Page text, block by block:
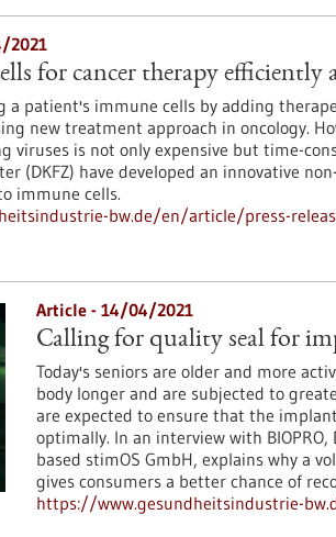
2021
for cancer therapy efficiently
a patient's immune cells by adding
new treatment approach in oncology.
viruses is not only expensive but time-
(DKFZ) have developed an innovative
immune cells.
bw.de/en/article/press-
Article - 14/04/2021
Calling for quality seal for
Today's seniors are older and more
body longer and are subjected to
are expected to ensure that the
optimally. In an interview with BIOPRO,
based stimOS GmbH, explains why a
gives consumers a better chance of
https://www.gesundheitsindustrie-